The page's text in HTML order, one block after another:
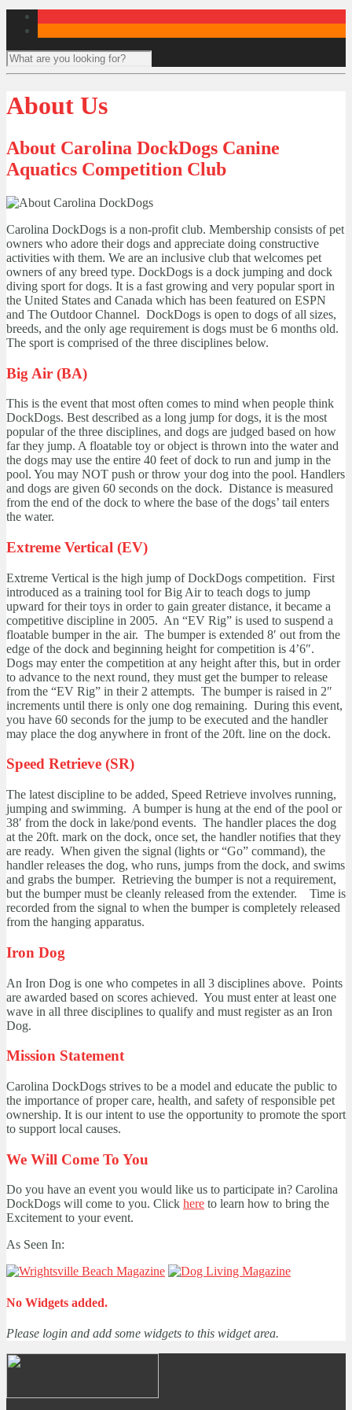
About Us
About Carolina DockDogs Canine
Aquatics Competition Club
Carolina DockDogs is a non-profit club. Membership consists of pet
owners who adore their dogs and appreciate doing constructive
activities with them. We are an inclusive club that welcomes pet
owners of any breed type. DockDogs is a dock jumping and dock
diving sport for dogs. It is a fast growing and very popular sport in
the United States and Canada which has been featured on ESPN
and The Outdoor Channel. DockDogs is open to dogs of all sizes,
breeds, and the only age requirement is dogs must be 6 months old.
The sport is comprised of the three disciplines below.
Big Air (BA)
This is the event that most often comes to mind when people think
DockDogs. Best described as a long jump for dogs, it is the most
popular of the three disciplines, and dogs are judged based on how
far they jump. A floatable toy or object is thrown into the water and
the dogs may use the entire 40 feet of dock to run and jump in the
pool. You may NOT push or throw your dog into the pool. Handlers
and dogs are given 60 seconds on the dock. Distance is measured
from the end of the dock to where the base of the dogs’ tail enters
the water.
Extreme Vertical (EV)
Extreme Vertical is the high jump of DockDogs competition. First
introduced as a training tool for Big Air to teach dogs to jump
upward for their toys in order to gain greater distance, it became a
competitive discipline in 2005. An “EV Rig” is used to suspend a
floatable bumper in the air. The bumper is extended 8′ out from the
edge of the dock and beginning height for competition is 4’6″.
Dogs may enter the competition at any height after this, but in order
to advance to the next round, they must get the bumper to release
from the “EV Rig” in their 2 attempts. The bumper is raised in 2″
increments until there is only one dog remaining. During this event,
you have 60 seconds for the jump to be executed and the handler
may place the dog anywhere in front of the 20ft. line on the dock.
Speed Retrieve (SR)
The latest discipline to be added, Speed Retrieve involves running,
jumping and swimming. A bumper is hung at the end of the pool or
38′ from the dock in lake/pond events. The handler places the dog
at the 20ft. mark on the dock, once set, the handler notifies that they
are ready. When given the signal (lights or “Go” command), the
handler releases the dog, who runs, jumps from the dock, and swims
and grabs the bumper. Retrieving the bumper is not a requirement,
but the bumper must be cleanly released from the extender. Time is
recorded from the signal to when the bumper is completely released
from the hanging apparatus.
Iron Dog
An Iron Dog is one who competes in all 3 disciplines above. Points
are awarded based on scores achieved. You must enter at least one
wave in all three disciplines to qualify and must register as an Iron
Dog.
Mission Statement
Carolina DockDogs strives to be a model and educate the public to
the importance of proper care, health, and safety of responsible pet
ownership. It is our intent to use the opportunity to promote the sport
to support local causes.
We Will Come To You
Do you have an event you would like us to participate in? Carolina
DockDogs will come to you. Click here to learn how to bring the
Excitement to your event.
As Seen In:
No Widgets added.
Please login and add some widgets to this widget area.